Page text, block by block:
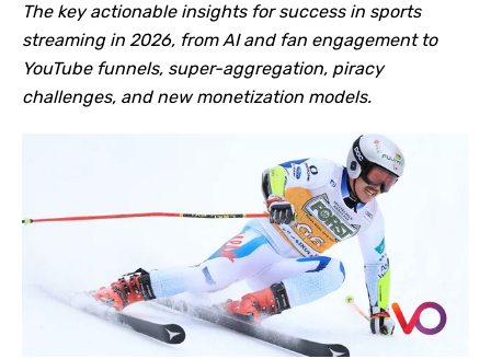
The key actionable insights for success in sports
streaming in 2026, from AI and fan engagement to
YouTube funnels, super-aggregation, piracy
challenges, and new monetization models.